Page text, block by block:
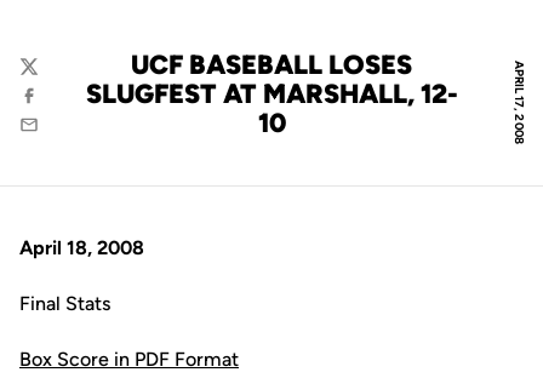
APRIL 17, 2008
UCF BASEBALL LOSES
SLUGFEST AT MARSHALL, 12-
10
Twitter
Facebook
Email
April 18, 2008
Final Stats
Box Score in PDF Format